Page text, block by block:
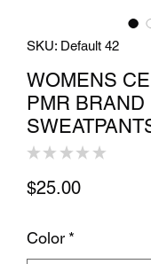
SKU: Default 42
WOMENS
PMR BRAND
★ ★ ★ ★ ★
$25.00Price
Color *